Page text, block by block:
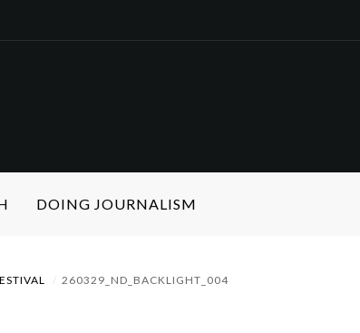
DOING JOURNALISM
260329_ND_BACKLIGHT_004